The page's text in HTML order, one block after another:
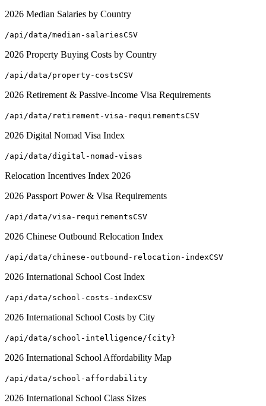
2026 Median Salaries by Country
/api/data/median-salariesCSV
2026 Property Buying Costs by Country
/api/data/property-costsCSV
2026 Retirement & Passive-Income Visa Requirements
/api/data/retirement-visa-requirementsCSV
2026 Digital Nomad Visa Index
/api/data/digital-nomad-visas
Relocation Incentives Index 2026
2026 Passport Power & Visa Requirements
/api/data/visa-requirementsCSV
2026 Chinese Outbound Relocation Index
/api/data/chinese-outbound-relocation-indexCSV
2026 International School Cost Index
/api/data/school-costs-indexCSV
2026 International School Costs by City
/api/data/school-intelligence/{city}
2026 International School Affordability Map
/api/data/school-affordability
2026 International School Class Sizes